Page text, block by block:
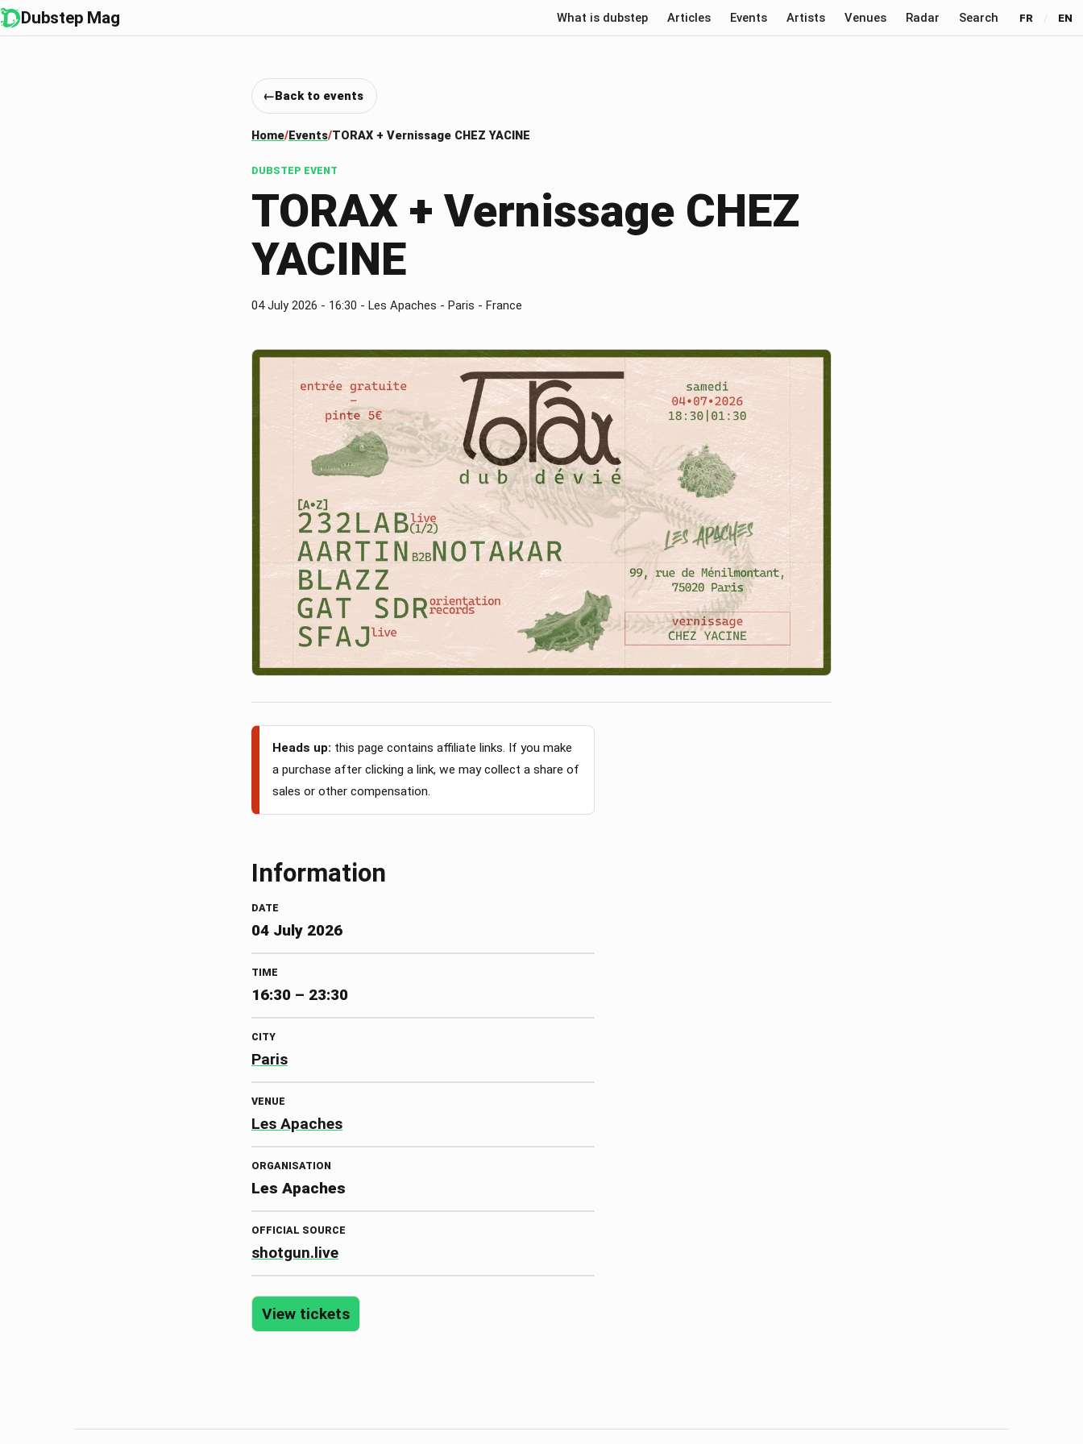
Dubstep Mag What is dubstep Articles Events Artists Venues Radar Search FR / EN
Back to events
Home Events TORAX + Vernissage CHEZ YACINE
DUBSTEP EVENT
TORAX + Vernissage CHEZ
YACINE
04 July 2026 - 16:30 - Les Apaches - Paris - France
Heads up: this page contains affiliate links. If you make
a purchase after clicking a link, we may collect a share of
sales or other compensation.
Information
DATE
04 July 2026
TIME
16:30 – 23:30
CITY
Paris
VENUE
Les Apaches
ORGANISATION
Les Apaches
OFFICIAL SOURCE
shotgun.live
View tickets